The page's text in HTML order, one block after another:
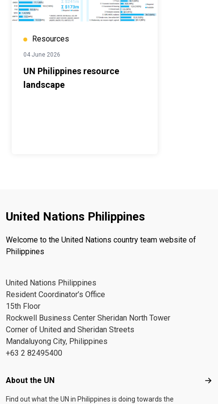
Resources
04 June 2026
UN Philippines resource
landscape
United Nations Philippines
Welcome to the United Nations country team website of
Philippines
United Nations Philippines
Resident Coordinator’s Office
15th Floor
Rockwell Business Center Sheridan North Tower
Corner of United and Sheridan Streets
Mandaluyong City, Philippines
+63 2 82495400
Footer menu
About the UN
Find out what the UN in Philippines is doing towards the